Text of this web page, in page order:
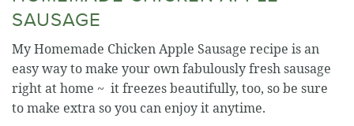
SAUSAGE
My Homemade Chicken Apple Sausage recipe is an
easy way to make your own fabulously fresh sausage
right at home ~ it freezes beautifully, too, so be sure
to make extra so you can enjoy it anytime.